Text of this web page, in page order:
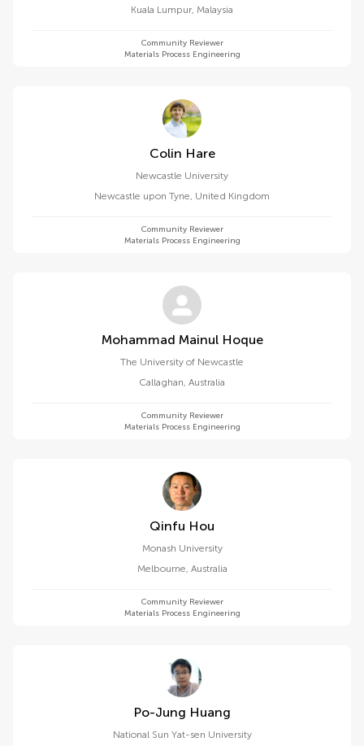
Kuala Lumpur, Malaysia
Community Reviewer
Materials Process Engineering
Colin Hare
Newcastle University
Newcastle upon Tyne, United Kingdom
Community Reviewer
Materials Process Engineering
Mohammad Mainul Hoque
The University of Newcastle
Callaghan, Australia
Community Reviewer
Materials Process Engineering
Qinfu Hou
Monash University
Melbourne, Australia
Community Reviewer
Materials Process Engineering
Po-Jung Huang
National Sun Yat-sen University